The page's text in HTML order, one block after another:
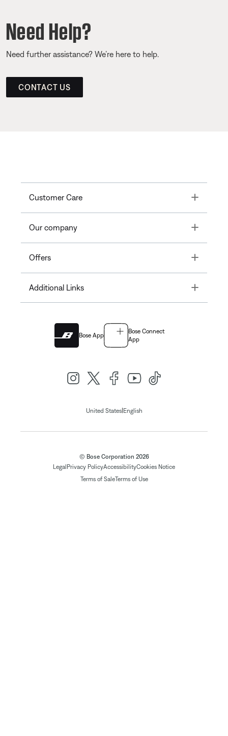
Need Help?
Need further assistance? We’re here to help.
CONTACT US
Customer Care Toggle
Our company Toggle
Offers Toggle
Additional Links Toggle
Bose App
Bose Connect
App
United States| English
© Bose Corporation 2026
Legal Privacy PolicyAccessibilityCookies Notice
Terms of SaleTerms of Use